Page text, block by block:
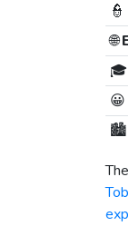
👮
🌐
🎓
😀
🏙️